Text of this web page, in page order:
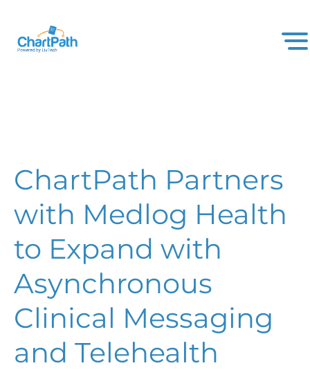
ChartPath Partners
with Medlog Health
to Expand with
Asynchronous
Clinical Messaging
and Telehealth